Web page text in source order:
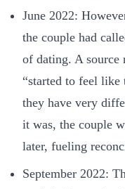
June 2022:
the couple had
of dating. A source
“started to feel like
they have very
it was, the couple
later, fueling
September 2022: